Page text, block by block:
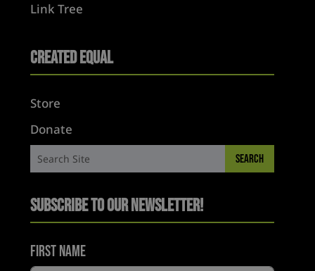
Link Tree
Created Equal
Store
Donate
Subscribe to Our Newsletter!
First Name